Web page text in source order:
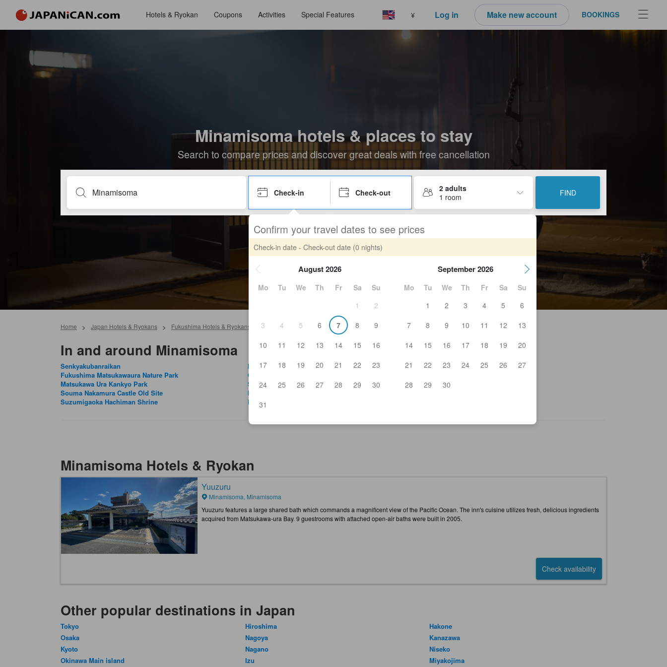
Hotels & Ryokan Coupons Activities Special Features ¥ Log in Make new account BOOKINGS
Minamisoma hotels & places to stay
Search to compare prices and discover great deals with free cancellation
Check-in Check-out
2 adults
1 room
FIND
Confirm your travel dates to see prices
Check-in date - Check-out date (0 nights)
August 2026
Mo Tu We Th Fr Sa
Su
1
2
3
4 5 6 7 8
9
10
11 12 13 14 15
16
17
18 19 20 21 22
23
24
25 26 27 28 29
30
31
September 2026
Mo Tu We Th Fr Sa
Su
1
2 3 4 5
6
7
8 9 10 11 12
13
14
15 16 17 18 19
20
21
22 23 24 25 26
27
28
29 30
Home > Japan Hotels & Ryokans > Fukushima Hotels & Ryokans Minamisoma Hotels & Ryokans > Minamisoma
In and around Minamisoma
Senkyakubanraikan
Fukushima Matsukawaura Nature Park
Matsukawa Ura Kankyo Park
Souma Nakamura Castle Old Site
Suzumigaoka Hachiman Shrine
Hyakushaku Kanon
Ohmachi Hospital
Soma General Hospital
Funabashi-ya Koyomi Hiroo
Roadside station Minamisoma
Roadside station Soma
Karou no Yu
Minamisoma Hotels & Ryokan
Yuuzuru
Minamisoma, Minamisoma
Yuuzuru features a large shared bath which commands a magnificent view of the Pacific Ocean. The inn's cuisine utilizes fresh, delicious ingredients
acquired from Matsukawa-ura Bay. 9 guestrooms with attached open-air baths were built in 2005.
Check availability
Other popular destinations in Japan
Tokyo
Osaka
Kyoto
Okinawa Main island
Hiroshima
Nagoya
Nagano
Izu
Hakone
Kanazawa
Niseko
Miyakojima